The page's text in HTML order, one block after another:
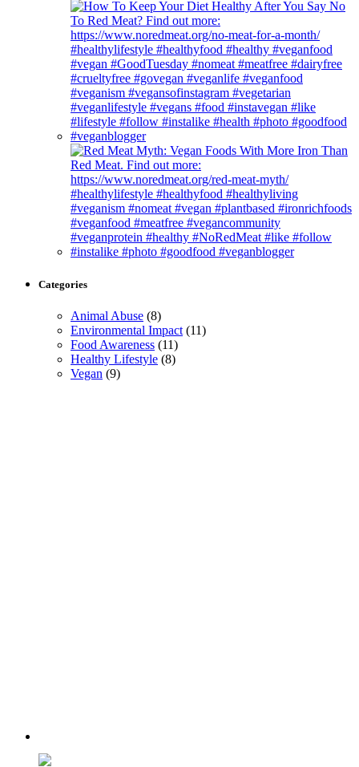
Categories
Animal Abuse (8)
Environmental Impact (11)
Food Awareness (11)
Healthy Lifestyle (8)
Vegan (9)